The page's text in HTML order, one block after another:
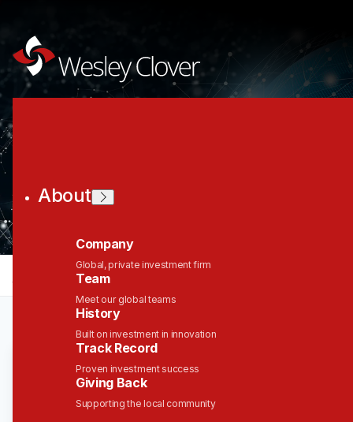
About
Company
Global, private investment firm
Team
Meet our global teams
History
Built on investment in innovation
Track Record
Proven investment success
Giving Back
Supporting the local community
Clover Network
companies
People & Culture Generalist
Solink